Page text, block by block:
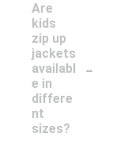
Are
kids
zip up
jackets
availabl
e in
differe
nt
sizes?
-